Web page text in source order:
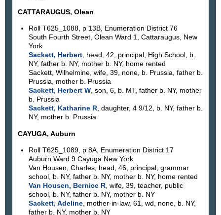
CATTARAUGUS, Olean
Roll T625_1088, p 13B, Enumeration District 76
South Fourth Street, Olean Ward 1, Cattaraugus, New
York
Sackett, Herbert, head, 42, principal, High School, b.
NY, father b. NY, mother b. NY, home rented
Sackett, Wilhelmine, wife, 39, none, b. Prussia, father b.
Prussia, mother b. Prussia
Sackett, Herbert W, son, 6, b. MT, father b. NY, mother
b. Prussia
Sackett, Katharine R, daughter, 4 9/12, b. NY, father b.
NY, mother b. Prussia
CAYUGA, Auburn
Roll T625_1089, p 8A, Enumeration District 17
Auburn Ward 9 Cayuga New York
Van Housen, Charles, head, 46, principal, grammar
school, b. NY, father b. NY, mother b. NY, home rented
Van Housen, Bernice R, wife, 39, teacher, public
school, b. NY, father b. NY, mother b. NY
Sackett, Adeline, mother-in-law, 61, wd, none, b. NY,
father b. NY, mother b. NY